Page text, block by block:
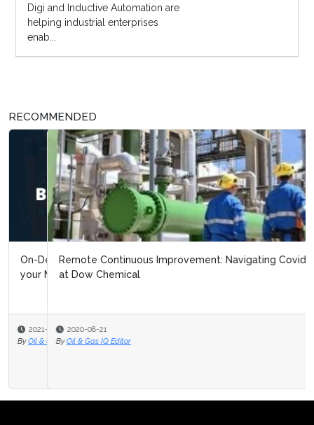
Digi and Inductive Automation are
helping industrial enterprises
enab...
RECOMMENDED
Remote Continuous Improvement: Navigating Covid 19
at Dow Chemical
2020-08-21
By Oil & Gas IQ Editor